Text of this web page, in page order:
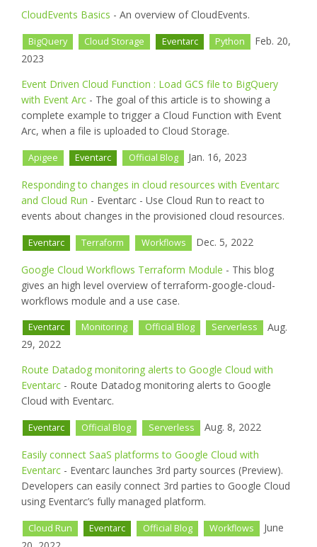
CloudEvents Basics - An overview of CloudEvents.
BigQuery Cloud Storage Eventarc Python
Feb. 20,
2023
Event Driven Cloud Function : Load GCS file to BigQuery
with Event Arc - The goal of this article is to showing a
complete example to trigger a Cloud Function with Event
Arc, when a file is uploaded to Cloud Storage.
Apigee Eventarc Official Blog Jan. 16, 2023
Responding to changes in cloud resources with Eventarc
and Cloud Run - Eventarc - Use Cloud Run to react to
events about changes in the provisioned cloud resources.
Eventarc Terraform Workflows Dec. 5, 2022
Google Cloud Workflows Terraform Module - This blog
gives an high level overview of terraform-google-cloud-
workflows module and a use case.
Eventarc Monitoring Official Blog Serverless
Aug.
29, 2022
Route Datadog monitoring alerts to Google Cloud with
Eventarc - Route Datadog monitoring alerts to Google
Cloud with Eventarc.
Eventarc Official Blog Serverless Aug. 8, 2022
Easily connect SaaS platforms to Google Cloud with
Eventarc - Eventarc launches 3rd party sources (Preview).
Developers can easily connect 3rd parties to Google Cloud
using Eventarc’s fully managed platform.
Cloud Run Eventarc Official Blog Workflows
June